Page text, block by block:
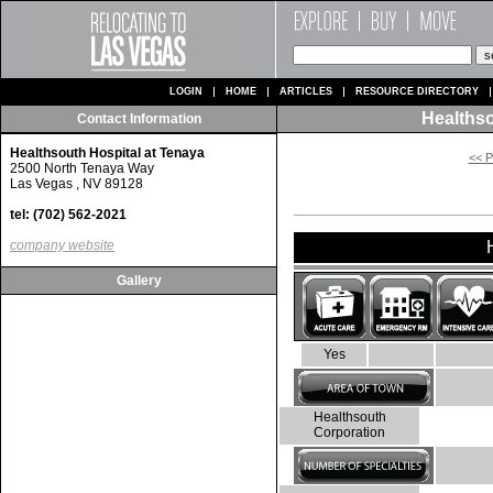
LOGIN HOME ARTICLES RESOURCE DIRECTORY
Contact Information
Healthsouth Hospital at Tenaya
2500 North Tenaya Way
Las Vegas , NV 89128
tel: (702) 562-2021
company website
Gallery
<<
Yes
Healthsouth
Corporation